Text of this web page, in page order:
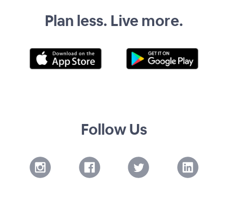
Plan less. Live more.
Follow Us